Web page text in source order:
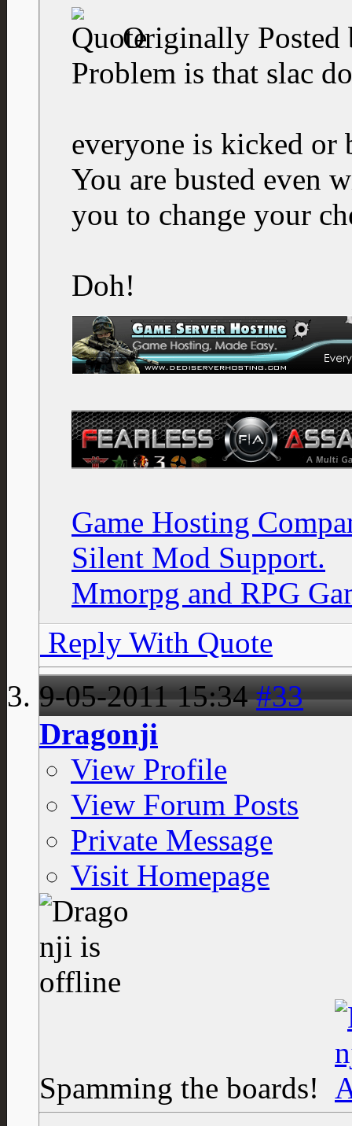
Originally
Problem is that slac
everyone is kicked or
You are busted even
you to change your
Doh!
Game Hosting
Silent Mod Support.
Mmorpg and RPG
Reply With Quote
9-05-201115:34 #33
Dragonji
View Profile
View Forum Posts
Private Message
Visit Homepage
Spamming the boards!